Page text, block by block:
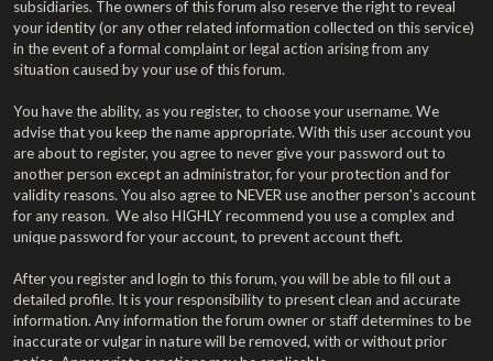
subsidiaries. The owners of this forum also reserve the right to reveal
your identity (or any other related information collected on this service)
in the event of a formal complaint or legal action arising from any
situation caused by your use of this forum.
You have the ability, as you register, to choose your username. We
advise that you keep the name appropriate. With this user account you
are about to register, you agree to never give your password out to
another person except an administrator, for your protection and for
validity reasons. You also agree to NEVER use another person's account
for any reason. We also HIGHLY recommend you use a complex and
unique password for your account, to prevent account theft.
After you register and login to this forum, you will be able to fill out a
detailed profile. It is your responsibility to present clean and accurate
information. Any information the forum owner or staff determines to be
inaccurate or vulgar in nature will be removed, with or without prior